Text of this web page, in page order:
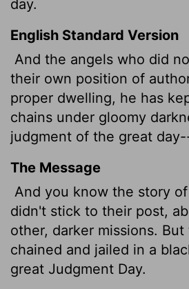
day.
English Standard Version
And the angels who did
their own position of
proper dwelling, he has
chains under gloomy
judgment of the great
The Message
And you know the story
didn't stick to their post,
other, darker missions.
chained and jailed in a
great Judgment Day.